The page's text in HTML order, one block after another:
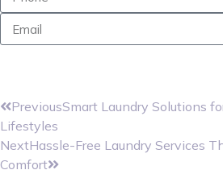
PreviousSmart Laundry Solutions
Lifestyles
NextHassle-Free Laundry Services
Comfort